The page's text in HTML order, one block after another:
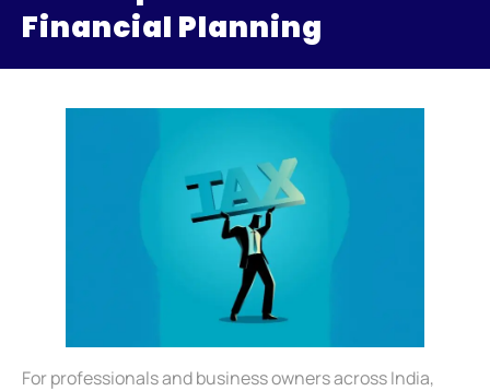
Financial Planning
For professionals and business owners across India,